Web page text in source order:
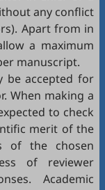
any conflict
Apart from in
a maximum
manuscript.
be accepted for
When making a
to check
merit of the
of the chosen
of reviewer
Academic